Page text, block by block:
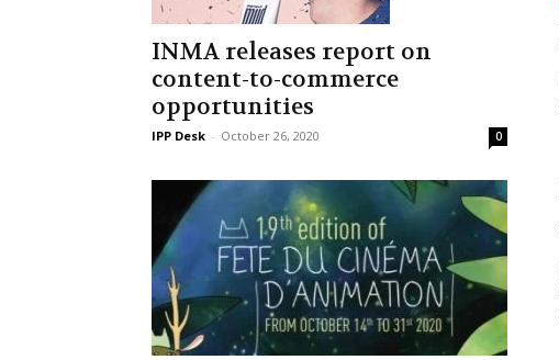
INMA releases report on
content-to-commerce
opportunities
IPP Desk - October 26, 2020 0